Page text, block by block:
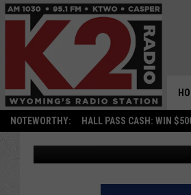
NOTEWORTHY: HALL PASS CASH: WIN
‘SIMPLE
THROUGH
Nick Perkins Published: